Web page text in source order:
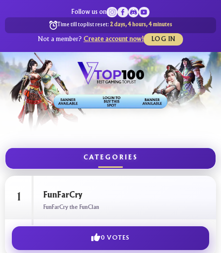
Follow us on
Time till toplist reset: 2 days, 4 hours, 4 minutes
Not a member? Create account now! LOG IN
CATEGORIES
1 FunFarCry
FunFarCry the FunClan
0 VOTES